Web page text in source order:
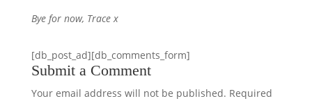
Bye for now, Trace x
[db_post_ad][db_comments_form]
Submit a Comment
Your email address will not be published. Required